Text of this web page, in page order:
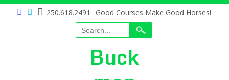
250.618.2491 Good Courses Make Good Horses!
Buck